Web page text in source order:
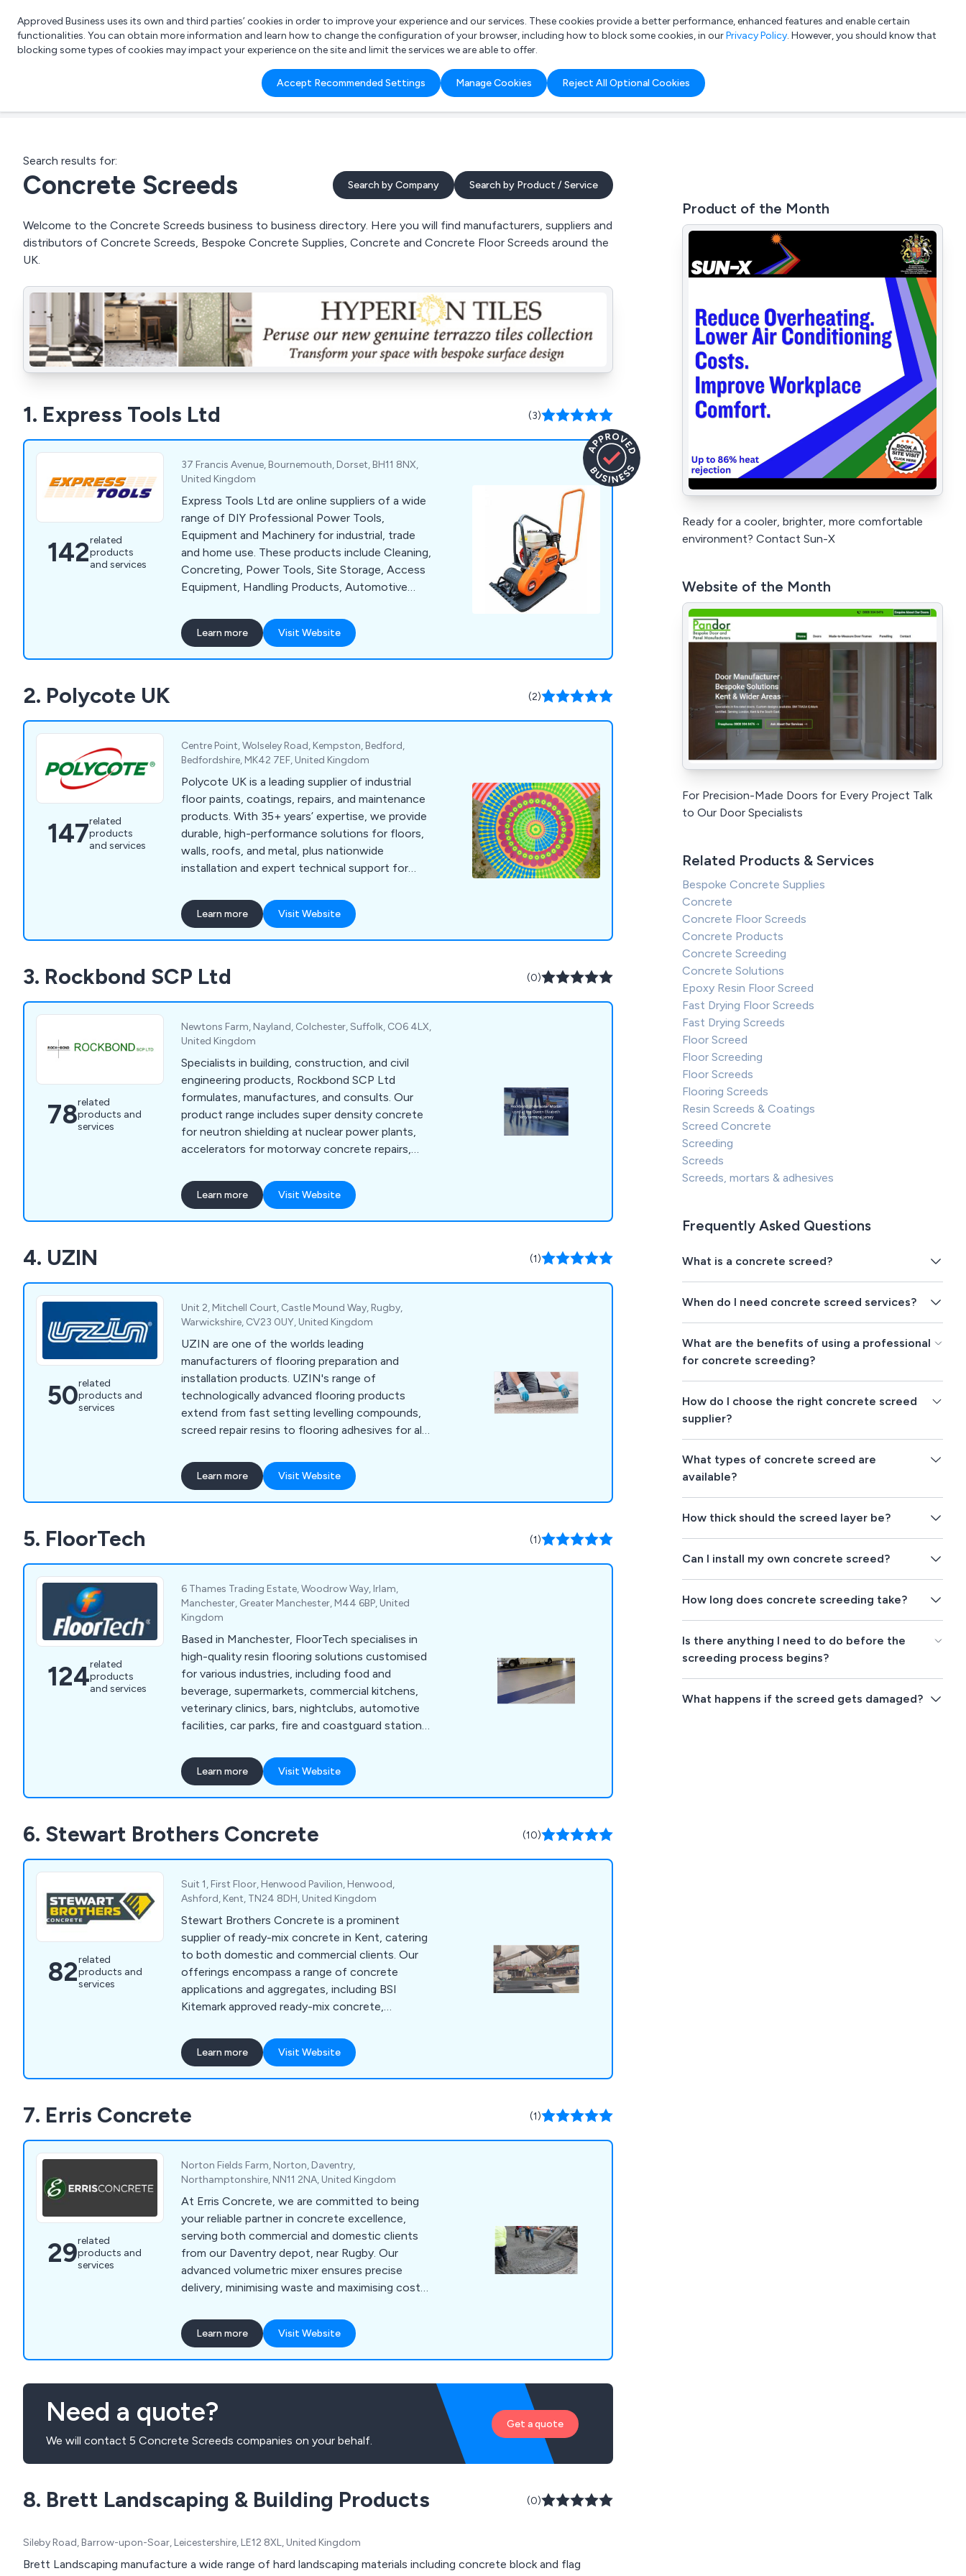
List your company Login
What are you looking for?
e.g. Freelance Accountant
Approved Business uses its own and third parties’ cookies in order to improve your experience and our services. These cookies provide a better performance, enhanced features and enable certain
functionalities. You can obtain more information and learn how to change the configuration of your browser, including how to block some cookies, in ourPrivacy Policy. However, you should know that
blocking some types of cookies may impact your experience on the site and limit the services we are able to offer.
Accept Recommended Settings Manage Cookies Reject All Optional Cookies
Search results for:
Concrete Screeds Search by Company Search by Product / Service
Welcome to the Concrete Screeds business to business directory. Here you will find manufacturers, suppliers and
distributors of Concrete Screeds, Bespoke Concrete Supplies, Concrete and Concrete Floor Screeds around the
UK.
1. Express Tools Ltd (3)
142related
products
and services
37 Francis Avenue, Bournemouth, Dorset, BH11 8NX,
United Kingdom
Express Tools Ltd are online suppliers of a wide
range of DIY Professional Power Tools,
Equipment and Machinery for industrial, trade
and home use. These products include Cleaning,
Concreting, Power Tools, Site Storage, Access
Equipment, Handling Products, Automotive
of well known brands, such as Sealey, Lyte,
Husqvarna, Wacker, Belle, Hyprosteps, Warrior
and Dual Pumps.
Learn more Visit Website
2. Polycote UK (2)
147related
products
and services
Centre Point, Wolseley Road, Kempston, Bedford,
Bedfordshire, MK42 7EF, United Kingdom
Polycote UK is a leading supplier of industrial
floor paints, coatings, repairs, and maintenance
products. With 35+ years’ expertise, we provide
durable, high-performance solutions for floors,
walls, roofs, and metal, plus nationwide
installation and expert technical support for
Learn more Visit Website
3. Rockbond SCP Ltd (0)
78related
products and
services
Newtons Farm, Nayland, Colchester, Suffolk, CO6 4LX,
United Kingdom
Specialists in building, construction, and civil
engineering products, Rockbond SCP Ltd
formulates, manufactures, and consults. Our
product range includes super density concrete
for neutron shielding at nuclear power plants,
accelerators for motorway concrete repairs,
owners. We are specialists in concrete
protection and repair, flooring systems,
admixtures, resins, anti-carbonation coatings,
and resin products.
Learn more Visit Website
4. UZIN (1)
50related
products and
services
Unit 2, Mitchell Court, Castle Mound Way, Rugby,
Warwickshire, CV23 0UY, United Kingdom
UZIN are one of the worlds leading
manufacturers of flooring preparation and
installation products. UZIN's range of
technologically advanced flooring products
extend from fast setting levelling compounds,
screed repair resins to flooring adhesives for all
Learn more Visit Website
5. FloorTech (1)
124related
products
and services
6 Thames Trading Estate, Woodrow Way, Irlam,
Manchester, Greater Manchester, M44 6BP, United
Kingdom
Based in Manchester, FloorTech specialises in
high-quality resin flooring solutions customised
for various industries, including food and
beverage, supermarkets, commercial kitchens,
veterinary clinics, bars, nightclubs, automotive
facilities, car parks, fire and coastguard stations,
lies in providing hygienic, low-maintenance, and
long-lasting flooring solutions tailored to the
unique needs of each sector. With our team''s
delivered a diverse range of services to
numerous businesses.
Learn more Visit Website
6. Stewart Brothers Concrete (10)
82related
products and
services
Suit 1, First Floor, Henwood Pavilion, Henwood,
Ashford, Kent, TN24 8DH, United Kingdom
Stewart Brothers Concrete is a prominent
supplier of ready-mix concrete in Kent, catering
to both domestic and commercial clients. Our
offerings encompass a range of concrete
applications and aggregates, including BSI
Kitemark approved ready-mix concrete,
project advancement. Whether you''re a
homeowner undertaking a DIY project, a
contractor, or engaged in commercial
diverse projects.
Learn more Visit Website
7. Erris Concrete (1)
29related
products and
services
Norton Fields Farm, Norton, Daventry,
Northamptonshire, NN11 2NA, United Kingdom
At Erris Concrete, we are committed to being
your reliable partner in concrete excellence,
serving both commercial and domestic clients
from our Daventry depot, near Rugby. Our
advanced volumetric mixer ensures precise
delivery, minimising waste and maximising cost-
within a 25-mile radius, including Banbury,
Brackley, Coventry, Leicester, Milton Keynes,
Northampton, Southam, and Towcester. With
Learn more Visit Website
Need a quote?
We will contact 5 Concrete Screeds companies on your behalf.
Get a quote
8. Brett Landscaping & Building Products (0)
Sileby Road, Barrow-upon-Soar, Leicestershire, LE12 8XL, United Kingdom
Brett Landscaping manufacture a wide range of hard landscaping materials including concrete block and flag
Product of the Month
Ready for a cooler, brighter, more comfortable
environment? Contact Sun-X
Website of the Month
For Precision-Made Doors for Every Project Talk
to Our Door Specialists
Related Products & Services
Bespoke Concrete Supplies
Concrete
Concrete Floor Screeds
Concrete Products
Concrete Screeding
Concrete Solutions
Epoxy Resin Floor Screed
Fast Drying Floor Screeds
Fast Drying Screeds
Floor Screed
Floor Screeding
Floor Screeds
Flooring Screeds
Resin Screeds & Coatings
Screed Concrete
Screeding
Screeds
Screeds, mortars & adhesives
Frequently Asked Questions
What is a concrete screed?
When do I need concrete screed services?
What are the benefits of using a professional
for concrete screeding?
How do I choose the right concrete screed
supplier?
What types of concrete screed are
available?
How thick should the screed layer be?
Can I install my own concrete screed?
How long does concrete screeding take?
Is there anything I need to do before the
screeding process begins?
What happens if the screed gets damaged?